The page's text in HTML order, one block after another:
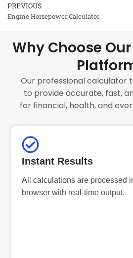
Prev
PREVIOUS
Engine Horsepower Calculator
Why Choose
Our professional calculator
to provide accurate, fast,
for financial, health, and
Instant Results
All calculations are processed
browser with real-time output.